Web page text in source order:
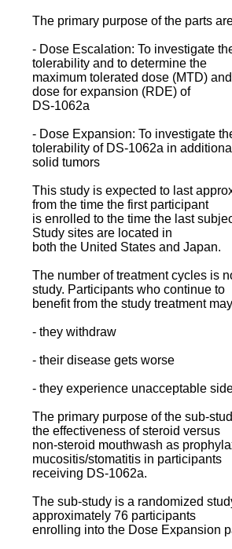
The primary purpose of the parts
- Dose Escalation: To investigate
tolerability and to determine the
maximum tolerated dose (MTD)
dose for expansion (RDE) of
DS-1062a
- Dose Expansion: To investigate
tolerability of DS-1062a in additional
solid tumors
This study is expected to last
from the time the first participant
is enrolled to the time the last
Study sites are located in
both the United States and Japan.
The number of treatment cycles is
study. Participants who continue to
benefit from the study treatment
- they withdraw
- their disease gets worse
- they experience unacceptable
The primary purpose of the sub-
the effectiveness of steroid versus
non-steroid mouthwash as
mucositis/stomatitis in participants
receiving DS-1062a.
The sub-study is a randomized
approximately 76 participants
enrolling into the Dose Expansion